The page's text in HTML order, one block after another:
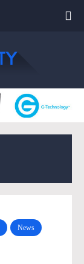
News